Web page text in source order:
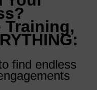
Training,
find endless